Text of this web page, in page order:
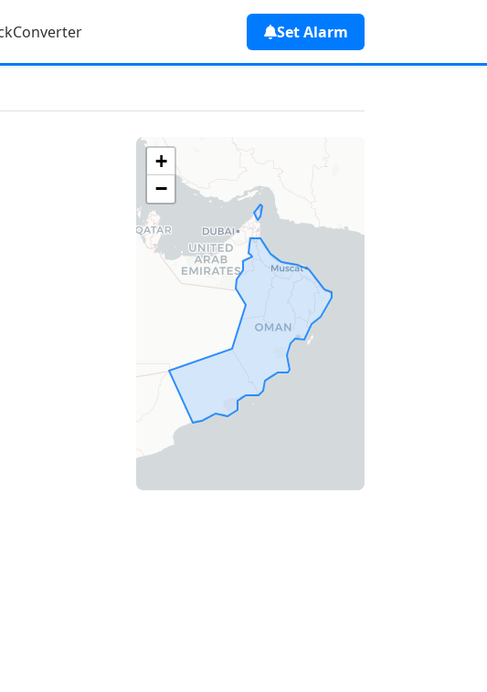
Converter Set Alarm
+
−